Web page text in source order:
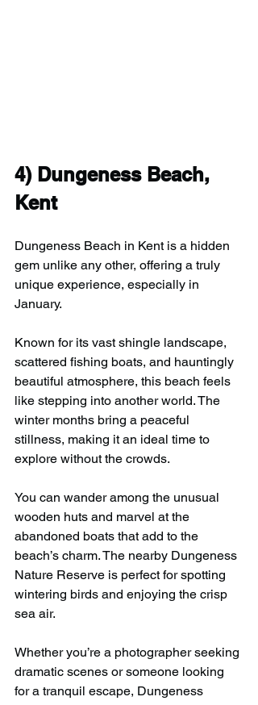
4) Dungeness Beach,
Kent
Dungeness Beach in Kent is a hidden
gem unlike any other, offering a truly
unique experience, especially in
January.
Known for its vast shingle landscape,
scattered fishing boats, and hauntingly
beautiful atmosphere, this beach feels
like stepping into another world. The
winter months bring a peaceful
stillness, making it an ideal time to
explore without the crowds.
You can wander among the unusual
wooden huts and marvel at the
abandoned boats that add to the
beach’s charm. The nearby Dungeness
Nature Reserve is perfect for spotting
wintering birds and enjoying the crisp
sea air.
Whether you’re a photographer seeking
dramatic scenes or someone looking
for a tranquil escape, Dungeness